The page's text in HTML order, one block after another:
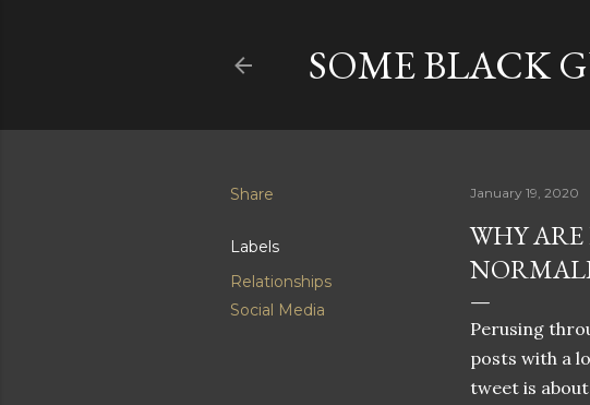
SOME BLACK
Share
Labels
Relationships
Social Media
January 19, 2020
WHY
Perusing
posts with a
tweet is